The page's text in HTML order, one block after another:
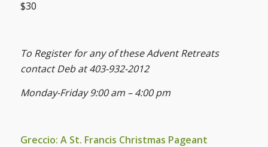
$30
To Register for any of these Advent Retreats
contact Deb at 403-932-2012
Monday-Friday 9:00 am – 4:00 pm
Greccio: A St. Francis Christmas Pageant